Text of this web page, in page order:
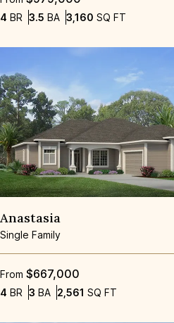
4 BR Bedrooms
3.5 BA Bathrooms
3,160 SQ FT
Anastasia
Single Family
From $667,000
4 BR Bedrooms
3 BA Bathrooms
2,561 SQ FT